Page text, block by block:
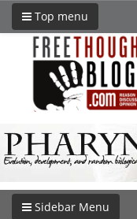
Top menu
Sidebar Menu